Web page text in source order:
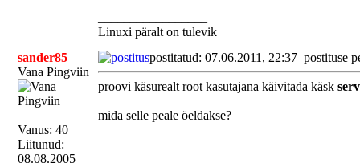
Linuxi päralt on tulevik
sander85
Vana Pingviin
Vanus: 40
Liitunud:
08.08.2005
postitatud: 07.06.2011, 22:37 postituse
proovi käsurealt root kasutajana käivitada käsk
mida selle peale öeldakse?